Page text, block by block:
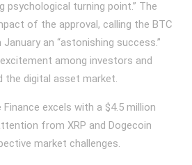
psychological turning point.” The
of the approval, calling the BTC
an “astonishing success.”
among investors and
the digital asset market.
excels with a $4.5 million
from XRP and Dogecoin
market challenges.